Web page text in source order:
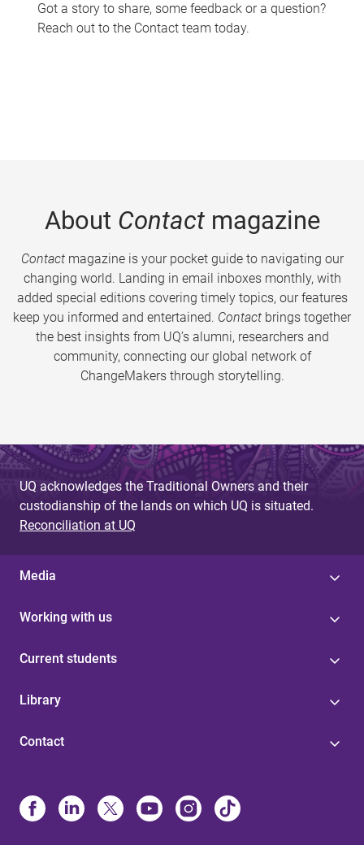
Got a story to share, some feedback or a question?
Reach out to the Contact team today.
About Contactmagazine
Contactmagazine is your pocket guide to navigating our
changing world. Landing in email inboxes monthly, with
added special editions covering timely topics, our features
keep you informed and entertained. Contact brings together
the best insights from UQ’s alumni, researchers and
community, connecting our global network of
ChangeMakers through storytelling.
UQ acknowledges the Traditional Owners and their
custodianship of the lands on which UQ is situated.
Reconciliation at UQ
Media
Working with us
Current students
Library
Contact